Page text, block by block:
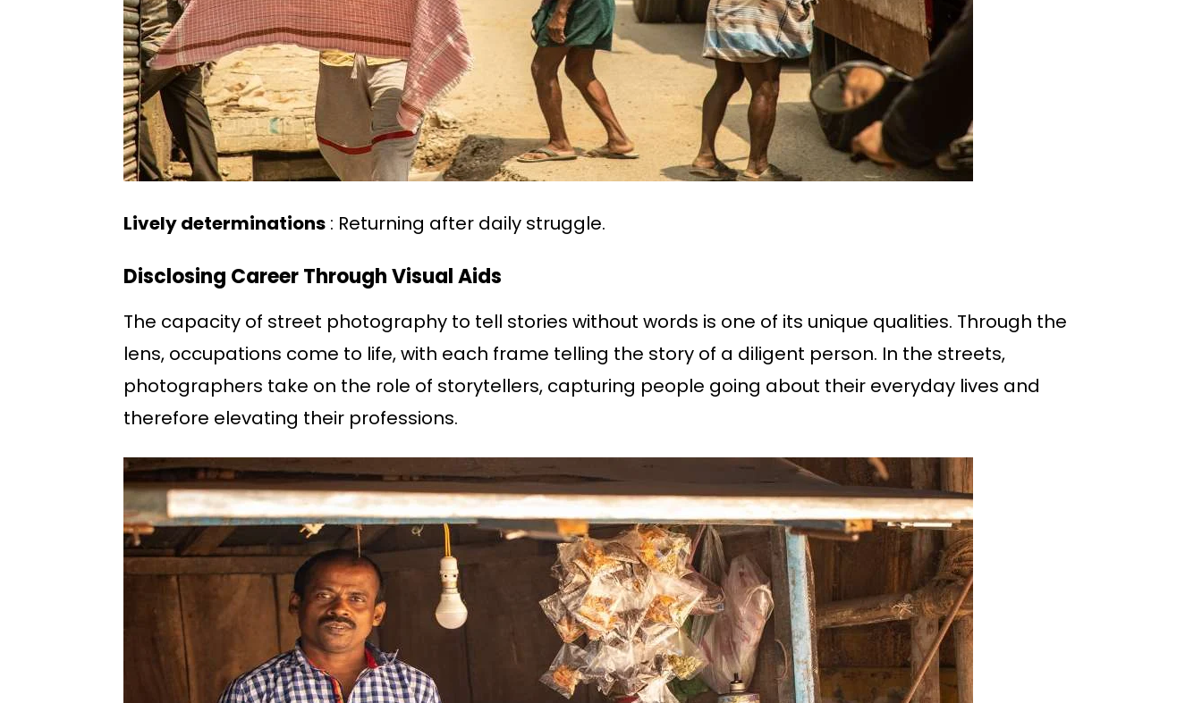
Lively determinations : Returning after daily struggle.
Disclosing Career Through Visual Aids
The capacity of street photography to tell stories without words is one of its unique qualities. Through the
lens, occupations come to life, with each frame telling the story of a diligent person. In the streets,
photographers take on the role of storytellers, capturing people going about their everyday lives and
therefore elevating their professions.